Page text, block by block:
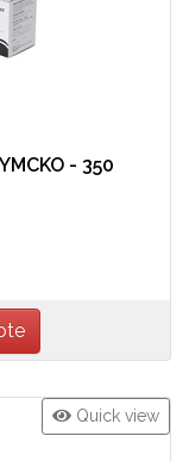
- 350
Quick view